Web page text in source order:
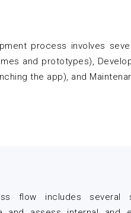
process involves
and prototypes),
the app), and
flow includes several